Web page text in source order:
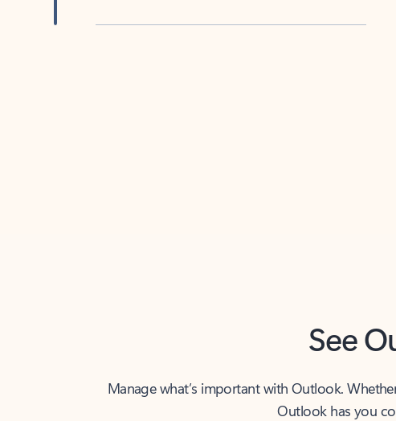
See
Manage what’s important with Outlook.
Outlook has you